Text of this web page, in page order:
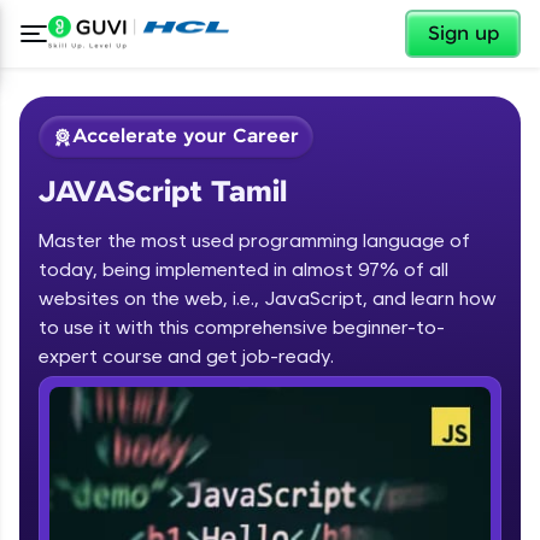
Sign up
Welcome
Welcome to HCL GUVI
Hey there! Welcome to HCL GUVI—Grab Your
Vernacular Imprint—where tech learning is easy,
fun, and curated specially for you. Incubated by
IIT Madras & IIM Ahmedabad in 2014 and now
✕
Accelerate your Career
JAVAScript Tamil
Master the most used programming language of
today, being implemented in almost 97% of all
websites on the web, i.e., JavaScript, and learn how
to use it with this comprehensive beginner-to-
expert course and get job-ready.
Course Preview
JAVAScript Tamil